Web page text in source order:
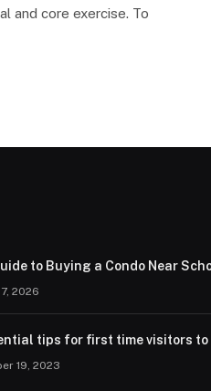
and core exercise. To
to Buying a Condo Near
2026
tips for first time visitors to
19, 2023